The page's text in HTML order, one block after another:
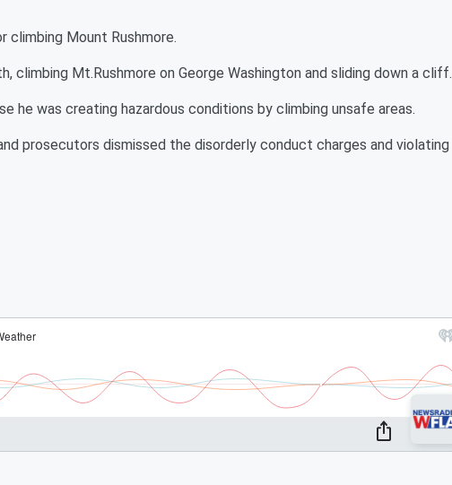
climbing Mount Rushmore.
climbing Mt.Rushmore on George Washington and sliding down a cliff.
he was creating hazardous conditions by climbing unsafe areas.
prosecutors dismissed the disorderly conduct charges and violating